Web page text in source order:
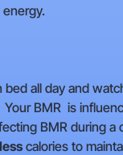
all day and
BMR is
BMR during a
less calories to